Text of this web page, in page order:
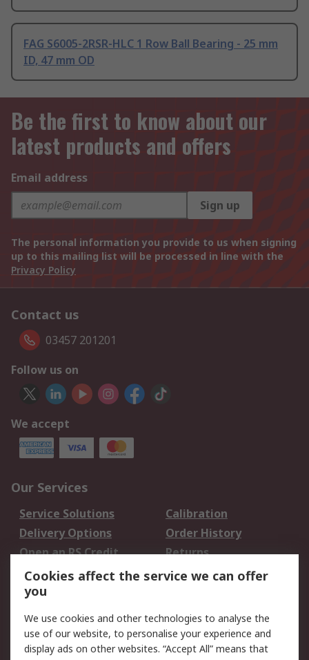
FAG S6005-2RSR-HLC 1 Row Ball Bearing - 25 mm
ID, 47 mm OD
Be the first to know about our
latest products and offers
Email address
Sign up
The personal information you provide to us when signing
up to this mailing list will be processed in line with the
Privacy Policy
Contact us
03457 201201
Follow us on
We accept
Our Services
Service Solutions
Calibration
Delivery Options
Order History
Open an RS Credit
Account
Returns
Scheduled Orders
Legal
Cookie Policy Email Security
Cookies affect the service we can offer
you
We use cookies and other technologies to analyse the
use of our website, to personalise your experience and
display ads on other websites. “Accept All” means that